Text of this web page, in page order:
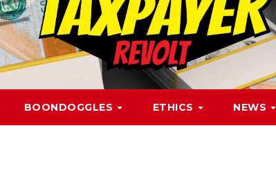
BOONDOGGLES ETHICS NEWS